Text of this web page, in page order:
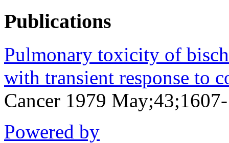
Publications
Pulmonary toxicity of
with transient response to
Cancer 1979
Powered by